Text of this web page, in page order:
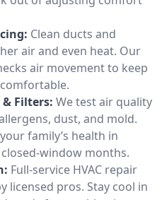
Clean ducts and
air and even heat. Our
air movement to keep
Filters: We test air quality
dust, and mold.
family’s health in
window months.
Full-service HVAC repair
licensed pros. Stay cool in